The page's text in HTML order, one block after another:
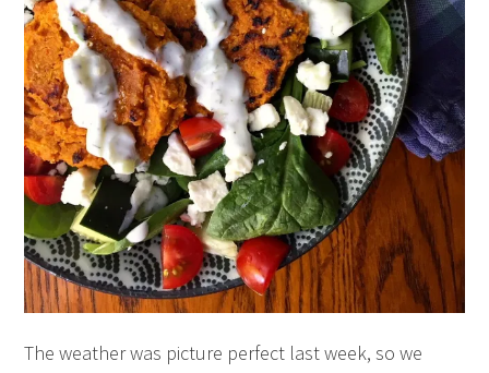
The weather was picture perfect last week, so we